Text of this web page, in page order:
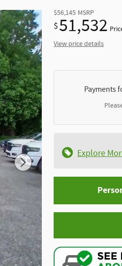
$56,145 MSRP
$51,532
View price details
Payments
Explore